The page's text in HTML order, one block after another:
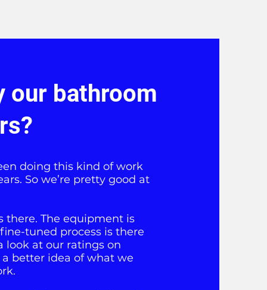
our bathroom
doing this kind of work
So we’re pretty good at
there. The equipment is
tuned process is there
look at our ratings on
better idea of what we